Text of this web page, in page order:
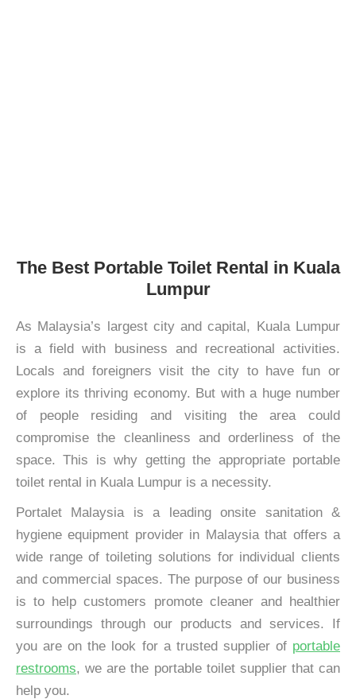
The Best Portable Toilet Rental in Kuala
Lumpur
As Malaysia’s largest city and capital, Kuala Lumpur
is a field with business and recreational activities.
Locals and foreigners visit the city to have fun or
explore its thriving economy. But with a huge number
of people residing and visiting the area could
compromise the cleanliness and orderliness of the
space. This is why getting the appropriate portable
toilet rental in Kuala Lumpur is a necessity.
Portalet Malaysia is a leading onsite sanitation &
hygiene equipment provider in Malaysia that offers a
wide range of toileting solutions for individual clients
and commercial spaces. The purpose of our business
is to help customers promote cleaner and healthier
surroundings through our products and services. If
you are on the look for a trusted supplier of portable
restrooms, we are the portable toilet supplier that can
help you.